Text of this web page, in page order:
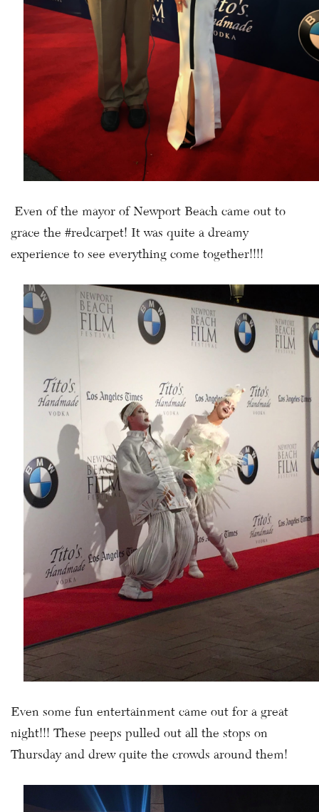
Even of the mayor of Newport Beach came out to
grace the #redcarpet! It was quite a dreamy
experience to see everything come together!!!!
Even some fun entertainment came out for a great
night!!! These peeps pulled out all the stops on
Thursday and drew quite the crowds around them!